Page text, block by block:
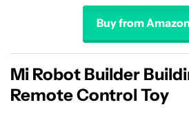
Buy from Amazon
Mi Robot Builder
Remote Control Toy